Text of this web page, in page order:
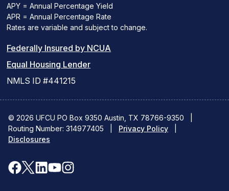
APY = Annual Percentage Yield
APR = Annual Percentage Rate
Rates are variable and subject to change.
Federally Insured by NCUA
new
window)
Equal Housing Lender(Link
new
window)
NMLS ID #441215
© 2026 UFCU PO Box 9350 Austin, TX 78766-9350
Routing Number: 314977405
Privacy Policy
Disclosures
facebook
x
linkedin
youtubeinstagram